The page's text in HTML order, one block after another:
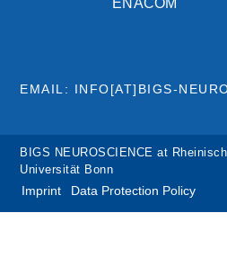
ENACOM
EMAIL: INFO[AT]BIGS-
BIGS NEUROSCIENCE at
Universität Bonn
Imprint Data Protection Policy